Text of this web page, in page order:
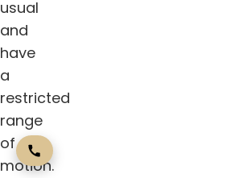
usual
and
have
a
restricted
range
of
motion.